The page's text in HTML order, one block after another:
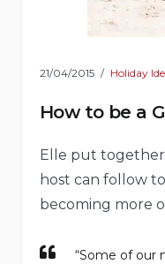
21/04/2015 Holiday
How to be a
Elle put together
host can follow
becoming more
“Some of our